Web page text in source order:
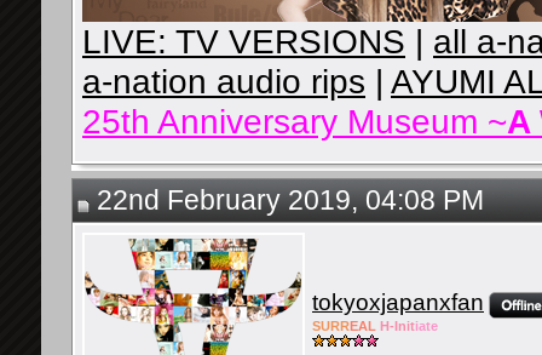
LIVE: TV VERSIONS | all a-
a-nation audio rips | AYUMI
25th Anniversary Museum ~A
22nd February 2019, 04:08 PM
tokyoxjapanxfan
SURREAL H-Initiate